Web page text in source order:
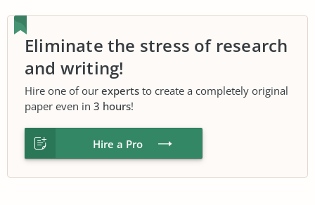
Eliminate the stress of research
and writing!
Hire one of our experts to create a completely original
paper even in 3 hours!
Hire a Pro